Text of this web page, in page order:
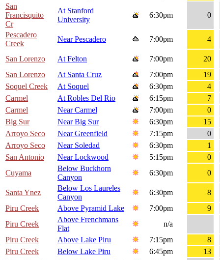
San
Francisquito
Cr
At Stanford
University
6:30pm 0
Pescadero
Creek
Near Pescadero 7:00pm 4
San Lorenzo At Felton 7:00pm
20
San Lorenzo
At Santa Cruz 7:00pm
19
Soquel Creek
At Soquel 6:30pm
4
Carmel
At Robles Del Rio 6:15pm
7
Carmel
Near Carmel 7:00pm
0
Big Sur
Near Big Sur 6:30pm
15
Arroyo Seco
Near Greenfield 7:15pm
0
Arroyo Seco
Near Soledad 6:30pm
1
San Antonio
Near Lockwood 5:15pm
0
Cuyama
Below Buckhorn
Canyon
6:30pm 0
Santa Ynez
Below Los Laureles
Canyon
6:30pm
8
Piru Creek
Above Pyramid Lake 7:00pm
9
Piru Creek
Above Frenchmans
Flat
n/a
Piru Creek
Above Lake Piru 7:15pm
8
Piru Creek
Below Lake Piru 6:45pm
13